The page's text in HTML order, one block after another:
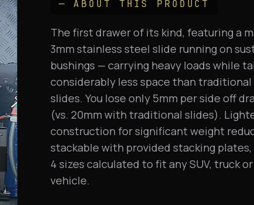
— ABOUT THIS PRODUCT
The first drawer of its kind, featuring a
3mm stainless steel slide running on
bushings — carrying heavy loads while
considerably less space than traditional
slides. You lose only 5mm per side off
(vs. 20mm with traditional slides).
construction for significant weight
stackable with provided stacking plates,
4 sizes calculated to fit any SUV, truck
vehicle.